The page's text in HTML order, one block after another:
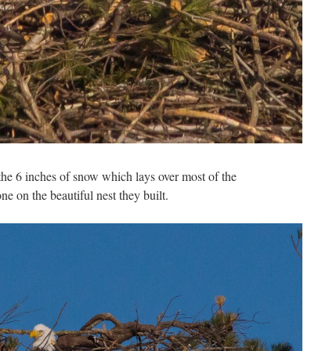
6 inches of snow which lays over most of the
on the beautiful nest they built.